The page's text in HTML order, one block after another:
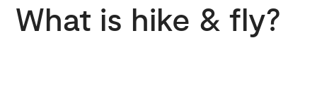
What is hike & fly?